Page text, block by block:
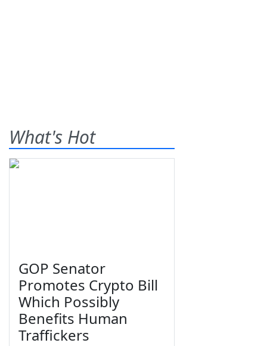
What's Hot
GOP Senator
Promotes Crypto Bill
Which Possibly
Benefits Human
Traffickers